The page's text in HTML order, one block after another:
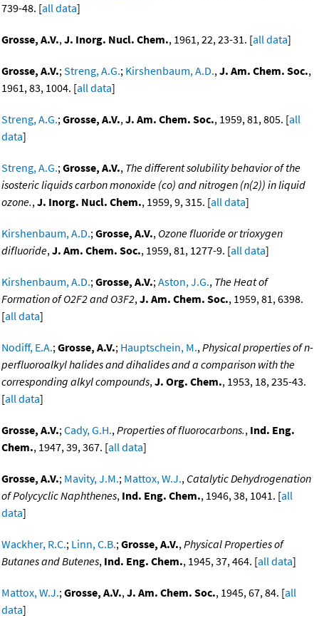
739-48. [all data]
Grosse, A.V.,J. Inorg. Nucl. Chem., 1961, 22, 23-31. [all data]
Grosse, A.V.;Streng, A.G.; Kirshenbaum, A.D.,J. Am. Chem. Soc.,
1961, 83, 1004. [all data]
Streng, A.G.;Grosse, A.V.,J. Am. Chem. Soc., 1959, 81, 805. [all
data]
Streng, A.G.;Grosse, A.V., The different solubility behavior of the
isosteric liquids carbon monoxide (co) and nitrogen (n(2)) in liquid
ozone.,J. Inorg. Nucl. Chem., 1959, 9, 315. [all data]
Kirshenbaum, A.D.;Grosse, A.V., Ozone fluoride or trioxygen
difluoride,J. Am. Chem. Soc., 1959, 81, 1277-9. [all data]
Kirshenbaum, A.D.;Grosse, A.V.;Aston, J.G., The Heat of
Formation of O2F2 and O3F2,J. Am. Chem. Soc., 1959, 81, 6398.
[all data]
Nodiff, E.A.;Grosse, A.V.; Hauptschein, M.,Physical properties of n-
perfluoroalkyl halides and dihalides and a comparison with the
corresponding alkyl compounds,J. Org. Chem., 1953, 18, 235-43.
[all data]
Grosse, A.V.;Cady, G.H.,Properties of fluorocarbons., Ind. Eng.
Chem., 1947, 39, 367. [all data]
Grosse, A.V.; Mavity, J.M.; Mattox, W.J., Catalytic Dehydrogenation
of Polycyclic Naphthenes, Ind. Eng. Chem., 1946, 38, 1041. [all
data]
Wackher, R.C.; Linn, C.B.;Grosse, A.V.,Physical Properties of
Butanes and Butenes, Ind. Eng. Chem., 1945, 37, 464. [all data]
Mattox, W.J.;Grosse, A.V.,J. Am. Chem. Soc., 1945, 67, 84. [all
data]